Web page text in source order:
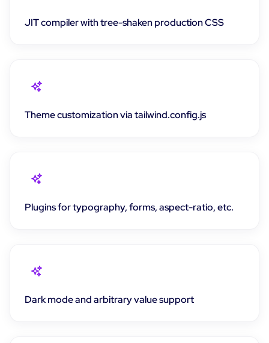
JIT compiler with tree-shaken production CSS
Theme customization via tailwind.config.js
Plugins for typography, forms, aspect-ratio, etc.
Dark mode and arbitrary value support